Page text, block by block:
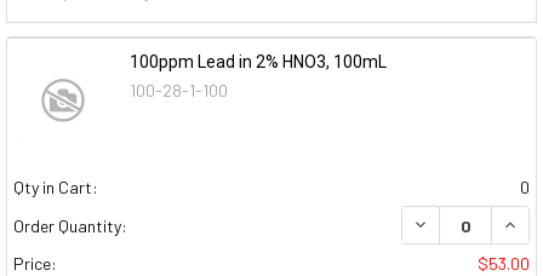
100ppm Lead in 2% HNO3, 100mL
100-28-1-100
Qty in Cart:
0
Order Quantity:
DECREASE
Price:
$53.00